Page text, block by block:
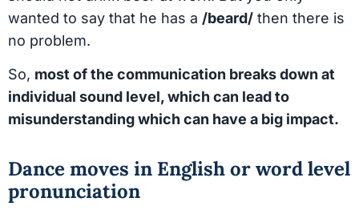
wanted to say that he has a /beard/ then there is
no problem.
So, most of the communication breaks down at
individual sound level, which can lead to
misunderstanding which can have a big impact.
Dance moves in English or word level
pronunciation